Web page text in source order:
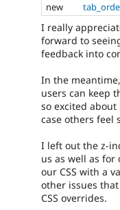
new
I really
forward to
feedback into
In the
users can keep
so excited
case others feel
I left out the z-
us as well as
our CSS with a
other issues
CSS overrides.